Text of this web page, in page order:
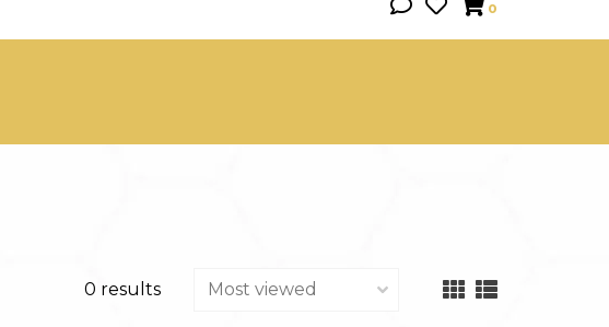
0
0 results